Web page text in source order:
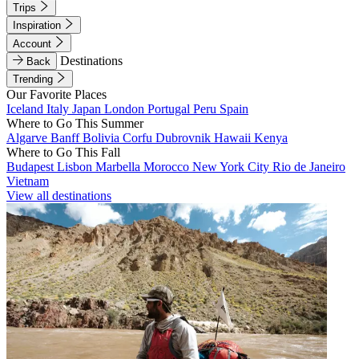
Trips
Inspiration
Account
Back
Destinations
Trending
Our Favorite Places
Iceland Italy Japan London Portugal Peru Spain
Where to Go This Summer
Algarve BanffBolivia Corfu Dubrovnik Hawaii Kenya
Where to Go This Fall
Budapest Lisbon Marbella Morocco New York City Rio de Janeiro
Vietnam
View all destinations